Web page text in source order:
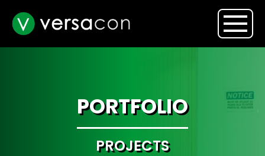
PORTFOLIO
PROJECTS